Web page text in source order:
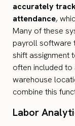
accurately
attendance,
Many of these
payroll software
shift assignment
often included
warehouse
combine this
Labor